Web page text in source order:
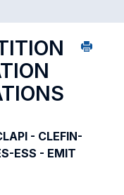
- CLEFIN-
ESS - EMIT